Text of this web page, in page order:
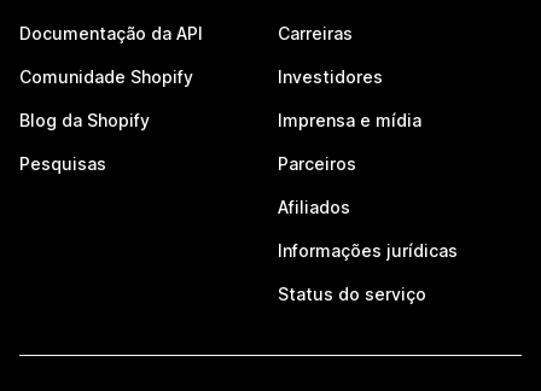
Documentação da API
Comunidade Shopify
Blog da Shopify
Pesquisas
Carreiras
Investidores
Imprensa e mídia
Parceiros
Afiliados
Informações jurídicas
Status do serviço